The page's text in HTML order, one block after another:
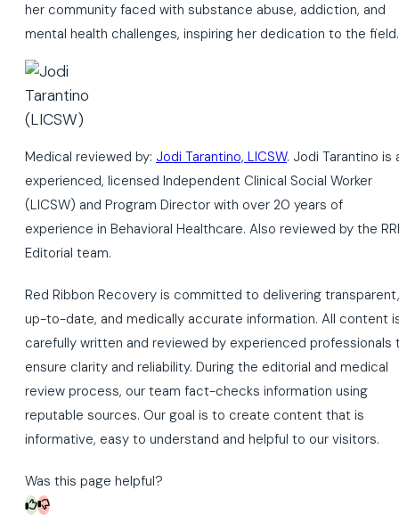
her community faced with substance abuse, addiction, and
mental health challenges, inspiring her dedication to the field.
Medical reviewed by: Jodi Tarantino, LICSW. Jodi Tarantino is
experienced, licensed Independent Clinical Social Worker
(LICSW) and Program Director with over 20 years of
experience in Behavioral Healthcare. Also reviewed by the
Editorial team.
Red Ribbon Recovery is committed to delivering transparent,
up-to-date, and medically accurate information. All content
carefully written and reviewed by experienced professionals
ensure clarity and reliability. During the editorial and medical
review process, our team fact-checks information using
reputable sources. Our goal is to create content that is
informative, easy to understand and helpful to our visitors.
Was this page helpful?